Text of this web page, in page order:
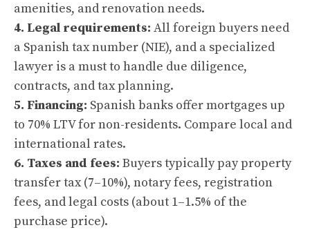
amenities, and renovation needs.
4. Legal requirements: All foreign buyers need
a Spanish tax number (NIE), and a specialized
lawyer is a must to handle due diligence,
contracts, and tax planning.
5. Financing: Spanish banks offer mortgages up
to 70% LTV for non-residents. Compare local and
international rates.
6. Taxes and fees: Buyers typically pay property
transfer tax (7–10%), notary fees, registration
fees, and legal costs (about 1–1.5% of the
purchase price).